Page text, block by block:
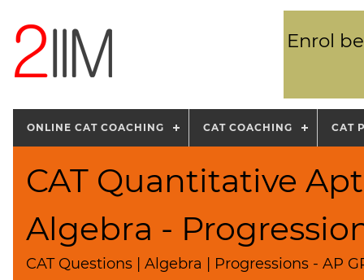
Enrol
ONLINE CAT COACHING CAT COACHING CAT
CAT Quantitative
Algebra -
CAT Questions | Algebra | Progressions - AP